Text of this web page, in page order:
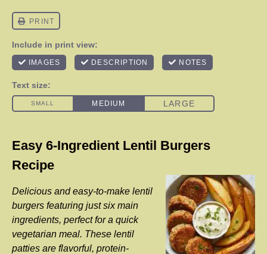
Easy 6-Ingredient Lentil Burgers
Recipe
Delicious and easy-to-make lentil
burgers featuring just six main
ingredients, perfect for a quick
vegetarian meal. These lentil
patties are flavorful, protein-